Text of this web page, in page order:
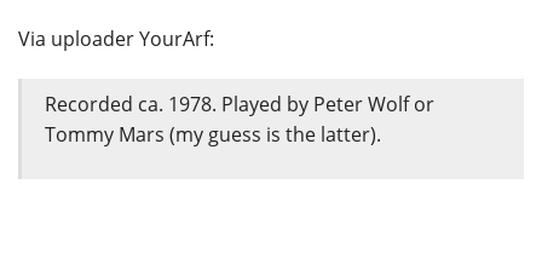
Via uploader YourArf:
Recorded ca. 1978. Played by Peter Wolf or
Tommy Mars (my guess is the latter).